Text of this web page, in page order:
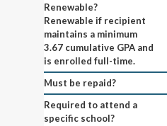
Renewable?
Renewable if recipient
maintains a minimum
3.67 cumulative GPA and
is enrolled full-time.
Must be repaid?
Required to attend a
specific school?